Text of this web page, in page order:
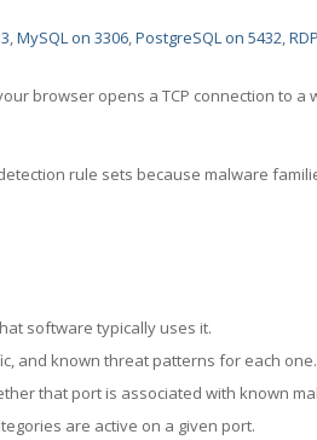
,MySQL on 3306,PostgreSQL on 5432,
browser opens a TCP connection to a
rule sets because malware
software typically uses it.
and known threat patterns for each one.
that port is associated with known
are active on a given port.